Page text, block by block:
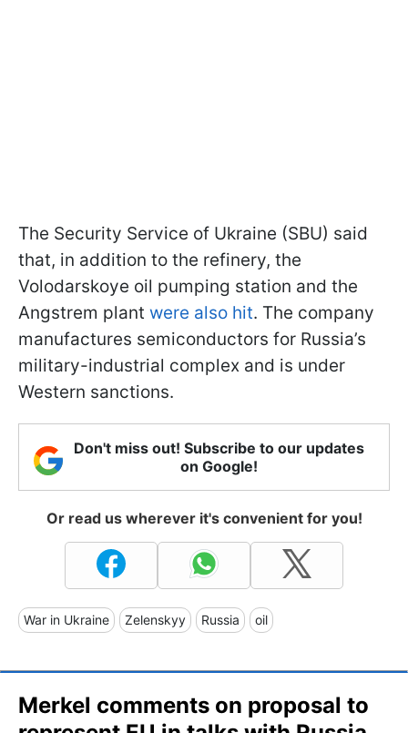
The Security Service of Ukraine (SBU) said
that, in addition to the refinery, the
Volodarskoye oil pumping station and the
Angstrem plant were also hit. The company
manufactures semiconductors for Russia’s
military-industrial complex and is under
Western sanctions.
Don't miss out! Subscribe to our updates
on Google!
Or read us wherever it's convenient for you!
War in Ukraine Zelenskyy Russia oil
Merkel comments on proposal to